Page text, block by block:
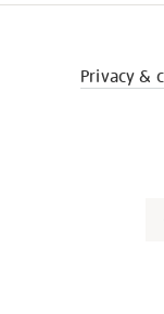
Privacy &